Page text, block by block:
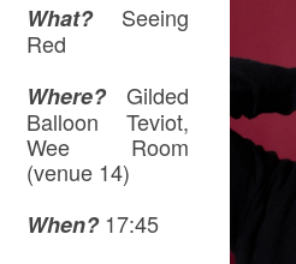
What?Seeing
Red
Where?Gilded
Balloon Teviot,
Wee Room
(venue 14)
When?17:45